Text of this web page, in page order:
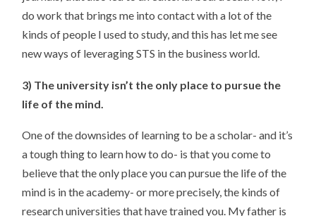
do work that brings me into contact with a lot of the
kinds of people I used to study, and this has let me see
new ways of leveraging STS in the business world.
3) The university isn’t the only place to pursue the
life of the mind.
One of the downsides of learning to be a scholar- and it’s
a tough thing to learn how to do- is that you come to
believe that the only place you can pursue the life of the
mind is in the academy- or more precisely, the kinds of
research universities that have trained you. My father is